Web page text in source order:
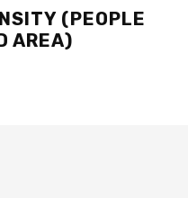
(PEOPLE
AREA)